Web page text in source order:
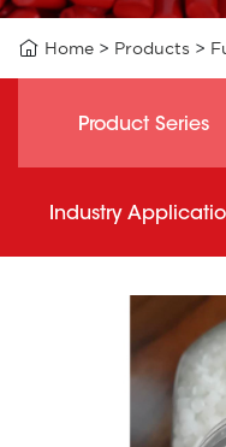
 Home > Products >
Product Series
Industry